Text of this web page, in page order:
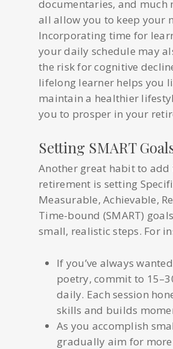
documentaries, and much
all allow you to keep your
Incorporating time for
your daily schedule may
the risk for cognitive
lifelong learner helps you
maintain a healthier
you to prosper in your
Setting SMART
Another great habit to add
retirement is setting
Measurable, Achievable,
Time-bound (SMART)
small, realistic steps. For
If you’ve always
poetry, commit to
daily. Each session
skills and builds
As you accomplish
gradually aim for